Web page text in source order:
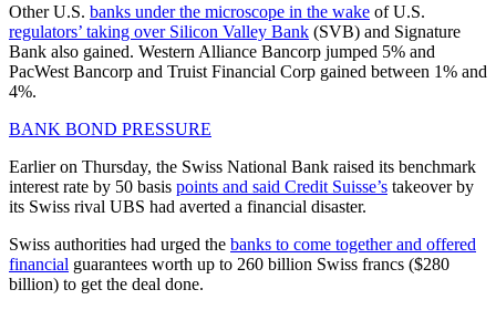
Other U.S. banks under the microscope in the wake of U.S.
regulators’ taking over Silicon Valley Bank (SVB) and Signature
Bank also gained. Western Alliance Bancorp jumped 5% and
PacWest Bancorp and Truist Financial Corp gained between 1% and
4%.
BANK BOND PRESSURE
Earlier on Thursday, the Swiss National Bank raised its benchmark
interest rate by 50 basis points and said Credit Suisse’s takeover by
its Swiss rival UBS had averted a financial disaster.
Swiss authorities had urged the banks to come together and offered
financial guarantees worth up to 260 billion Swiss francs ($280
billion) to get the deal done.